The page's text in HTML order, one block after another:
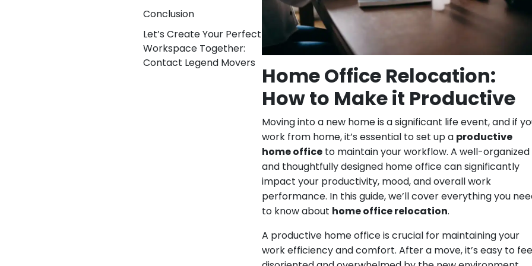
Conclusion
Let’s Create Your Perfect
Workspace Together:
Contact Legend Movers
Home Office Relocation:
How to Make it Productive
Moving into a new home is a significant life event, and if
work from home, it’s essential to set up a productive
home officeto maintain your workflow. A well-organized
and thoughtfully designed home office can significantly
impact your productivity, mood, and overall work
performance. In this guide, we’ll cover everything you
to know about home office relocation.
A productive home office is crucial for maintaining your
work efficiency and comfort. After a move, it’s easy to